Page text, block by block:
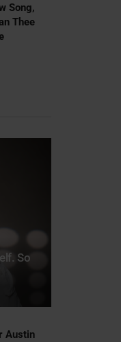
Song,
Thee
So
Austin